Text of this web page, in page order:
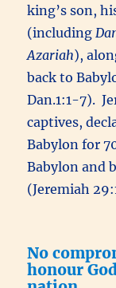
king’s son,
(including
Azariah),
back to
Dan.1:1-7).
captives,
Babylon for
Babylon and
(Jeremiah
No
honour